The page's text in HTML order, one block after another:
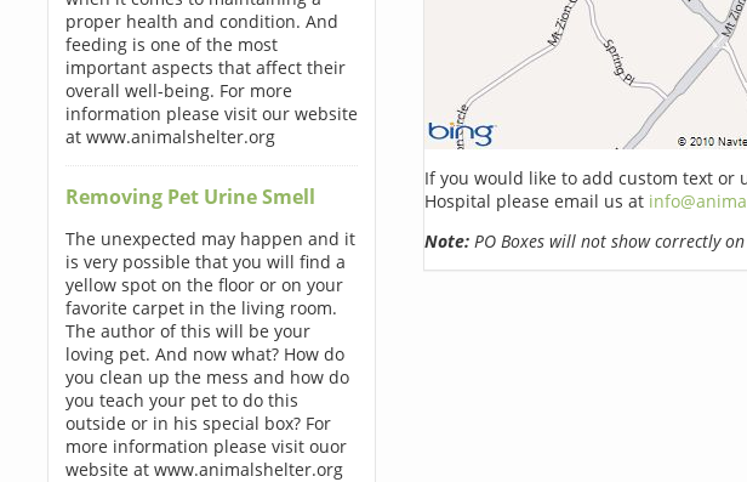
proper health and condition. And
feeding is one of the most
important aspects that affect their
overall well-being. For more
information please visit our website
at www.animalshelter.org
Removing Pet Urine Smell
The unexpected may happen and it
is very possible that you will find a
yellow spot on the floor or on your
favorite carpet in the living room.
The author of this will be your
loving pet. And now what? How do
you clean up the mess and how do
you teach your pet to do this
outside or in his special box? For
more information please visit ouor
website at www.animalshelter.org
If you would like to add custom text
Hospital please email us at
Note:PO Boxes will not show correctly